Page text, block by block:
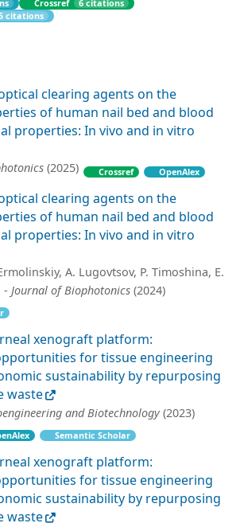
Crossref
6 citations
citations
clearing agents on the
of human nail bed and blood
properties: In vivo and in vitro
(2025) Crossref OpenAlex
clearing agents on the
of human nail bed and blood
properties: In vivo and in vitro
A. Lugovtsov, P. Timoshina, E.
- Journal of Biophotonics (2024)
xenograft platform:
for tissue engineering
sustainability by repurposing
waste
and Biotechnology (2023)
Semantic Scholar
xenograft platform:
for tissue engineering
sustainability by repurposing
waste